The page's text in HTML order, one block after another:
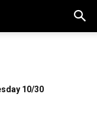
10/30